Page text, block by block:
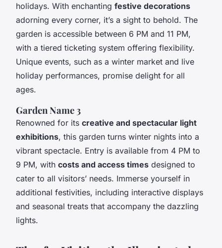
holidays. With enchanting festive decorations
adorning every corner, it’s a sight to behold. The
garden is accessible between 6 PM and 11 PM,
with a tiered ticketing system offering flexibility.
Unique events, such as a winter market and live
holiday performances, promise delight for all
ages.
Garden Name 3
Renowned for its creative and spectacular light
exhibitions, this garden turns winter nights into a
vibrant spectacle. Entry is available from 4 PM to
9 PM, with costs and access times designed to
cater to all visitors’ needs. Immerse yourself in
additional festivities, including interactive displays
and seasonal treats that accompany the dazzling
lights.